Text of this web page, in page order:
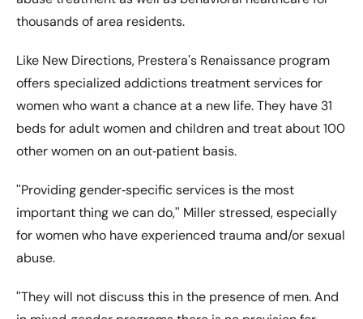
thousands of area residents.
Like New Directions, Presteraʹs Renaissance program
offers specialized addictions treatment services for
women who want a chance at a new life. They have 31
beds for adult women and children and treat about 100
other women on an out‐patient basis.
ʺProviding gender‐specific services is the most
important thing we can do,ʺ Miller stressed, especially
for women who have experienced trauma and/or sexual
abuse.
ʺThey will not discuss this in the presence of men. And